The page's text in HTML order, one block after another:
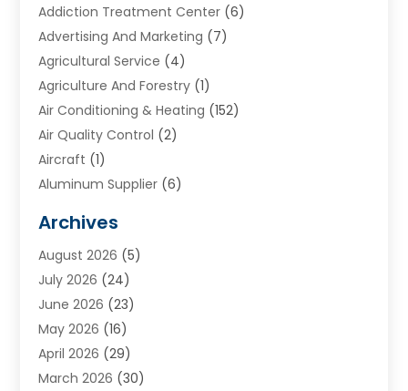
Addiction Treatment Center (6)
Advertising And Marketing (7)
Agricultural Service (4)
Agriculture And Forestry (1)
Air Conditioning & Heating (152)
Air Quality Control (2)
Aircraft (1)
Aluminum Supplier (6)
Appliances(4)
Arts & Entertainment
Assisted Living
Attorney(11)
Audiologist(1)
Automotive(57)
Baby Food(1)
Archives
August 2026 (5)
July 2026 (24)
June 2026 (23)
May 2026 (16)
April 2026 (29)
March 2026 (30)